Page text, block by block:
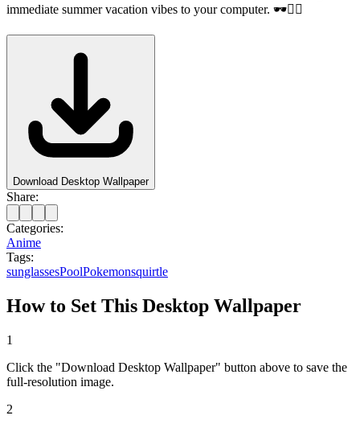
immediate summer vacation vibes to your computer. 🕶️🏊‍♂️
Download Desktop Wallpaper
Share:
Categories:
Anime
Tags:
sunglassesPoolPokemonsquirtle
How to Set This Desktop Wallpaper
1
Click the "Download Desktop Wallpaper" button above to save the
full-resolution image.
2